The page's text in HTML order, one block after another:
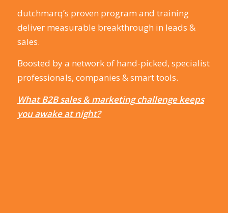
dutchmarq’s proven program and training
deliver measurable breakthrough in leads &
sales.
Boosted by a network of hand-picked, specialist
professionals, companies & smart tools.
What B2B sales & marketing challenge keeps
you awake at night?